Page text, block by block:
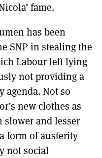
fame.
has been
SNP in stealing the
Labour left lying
not providing a
Not so
new clothes as
slower and lesser
form of austerity
not social